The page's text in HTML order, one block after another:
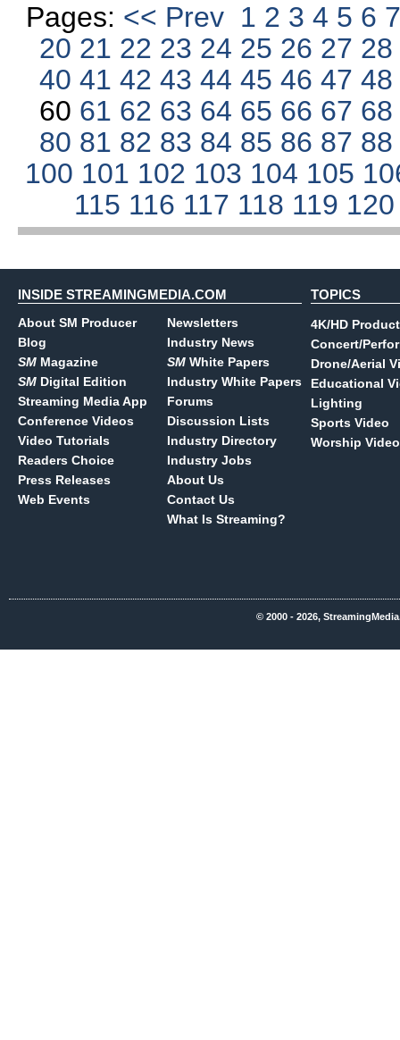
Pages: << Prev 1 2 3 4 5 6
20 21 22 23 24 25 26 27
4041424344454647
60 61 62 63 64 65 66 67
80 81 82 83 84 85 86 87
100 101 102 103 104 105
115 116 117 118 119
INSIDE STREAMINGMEDIA.COM
About SM Producer
Blog
SM Magazine
SM Digital Edition
Streaming Media App
Conference Videos
Video Tutorials
Readers Choice
Press Releases
Web Events
Newsletters
Industry News
SM White Papers
Industry White Papers
Forums
Discussion Lists
Industry Directory
Industry Jobs
About Us
Contact Us
What Is Streaming?
TOPICS
4K/HD
Concert/
Drone/Aerial
Educational
Lighting
Sports Video
Worship Video
© 2000 - 2026,